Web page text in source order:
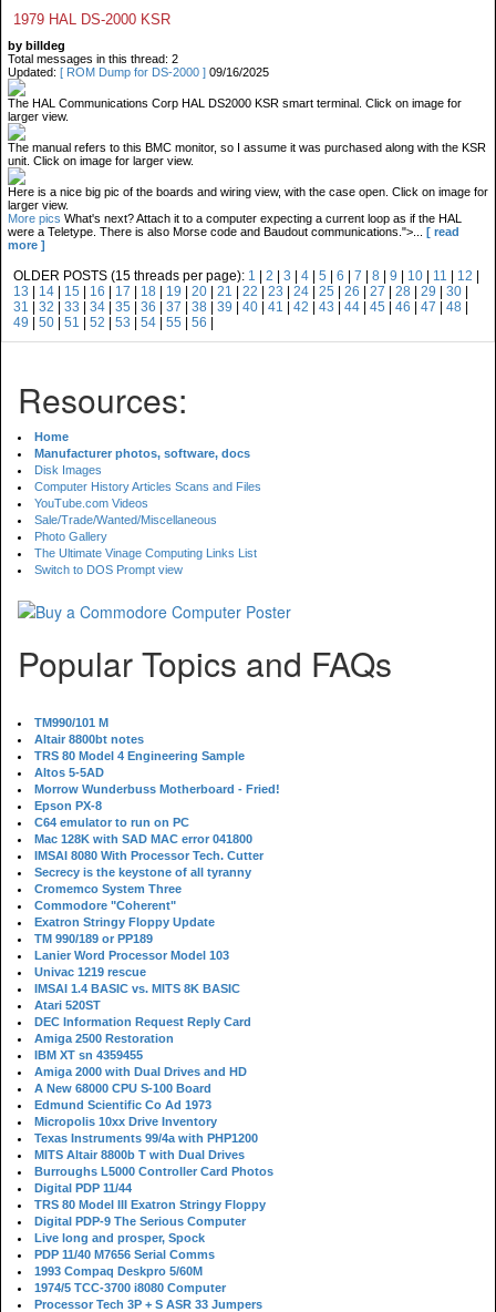
1979 HAL DS-2000 KSR
by billdeg
Total messages in this thread: 2
Updated: [ ROM Dump for DS-2000 ] 09/16/2025
The HAL Communications Corp HAL DS2000 KSR smart terminal. Click on image for
larger view.
The manual refers to this BMC monitor, so I assume it was purchased along with the KSR
unit. Click on image for larger view.
Here is a nice big pic of the boards and wiring view, with the case open. Click on image for
larger view.
More pics What's next? Attach it to a computer expecting a current loop as if the HAL
were a Teletype. There is also Morse code and Baudout communications.">...
[ read
more ]
OLDER POSTS (15 threads per page): 1 2 3 4 5 6 7 8 9 10 11 12
13
14 15 16 17 18 19 20 21 22 23 24 25 26 27 28 29 30
31
32 33 34 35 36 37 38 39 40 41 42 43 44 45 46 47 48
49
50 51 52 53 54 55 56
Resources:
Home
Manufacturer photos, software, docs
Disk Images
Computer History Articles Scans and Files
YouTube.com Videos
Sale/Trade/Wanted/Miscellaneous
Photo Gallery
The Ultimate Vinage Computing Links List
Switch to DOS Prompt view
Popular Topics and FAQs
TM990/101 M
Altair 8800bt notes
TRS 80 Model 4 Engineering Sample
Altos 5-5AD
Morrow Wunderbuss Motherboard - Fried!
Epson PX-8
C64 emulator to run on PC
Mac 128K with SAD MAC error 041800
IMSAI 8080 With Processor Tech. Cutter
Secrecy is the keystone of all tyranny
Cromemco System Three
Commodore "Coherent"
Exatron Stringy Floppy Update
TM 990/189 or PP189
Lanier Word Processor Model 103
Univac 1219 rescue
IMSAI 1.4 BASIC vs. MITS 8K BASIC
Atari 520ST
DEC Information Request Reply Card
Amiga 2500 Restoration
IBM XT sn 4359455
Amiga 2000 with Dual Drives and HD
A New 68000 CPU S-100 Board
Edmund Scientific Co Ad 1973
Micropolis 10xx Drive Inventory
Texas Instruments 99/4a with PHP1200
MITS Altair 8800b T with Dual Drives
Burroughs L5000 Controller Card Photos
Digital PDP 11/44
TRS 80 Model III Exatron Stringy Floppy
Digital PDP-9 The Serious Computer
Live long and prosper, Spock
PDP 11/40 M7656 Serial Comms
1993 Compaq Deskpro 5/60M
1974/5 TCC-3700 i8080 Computer
Processor Tech 3P + S ASR 33 Jumpers